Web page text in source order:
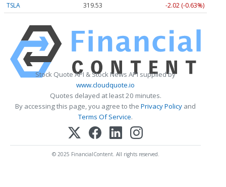
TSLA
319.53 -2.02 (-0.63%)
Stock Quote API & Stock News API supplied by
www.cloudquote.io
Quotes delayed at least 20 minutes.
By accessing this page, you agree to the Privacy Policy and
Terms Of Service.
© 2025 FinancialContent. All rights reserved.